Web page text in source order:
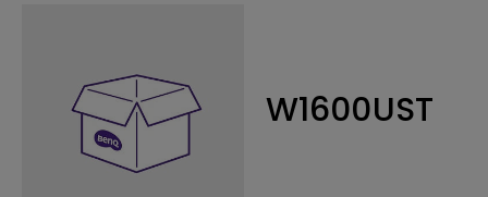
W1600UST